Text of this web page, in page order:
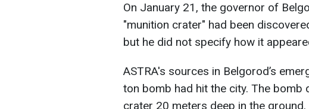
On January 21, the governor of
"munition crater" had been
but he did not specify how it
ASTRA's sources in Belgorod’s
ton bomb had hit the city. The bomb
crater 20 meters deep in the